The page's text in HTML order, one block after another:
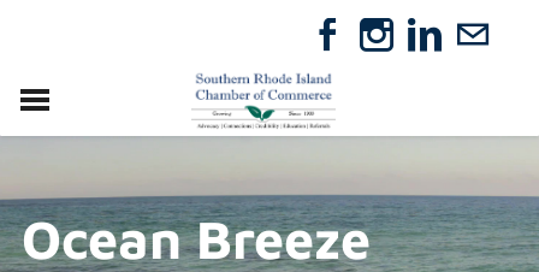
ABOUT
MEMBERSHIP
Ocean Breeze